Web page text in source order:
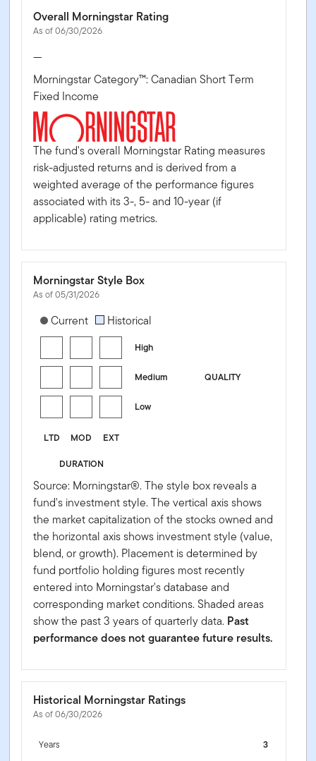
Overall Morningstar Rating
As of 06/30/2026
—
Morningstar Category™: Canadian Short Term
Fixed Income
The fund's overall Morningstar Rating measures
risk-adjusted returns and is derived from a
weighted average of the performance figures
associated with its 3-, 5- and 10-year (if
applicable) rating metrics.
Morningstar Style Box
As of 05/31/2026
[products.morningstar-stylebox-title-sr-fixed]
Current Historical
High
QUALITY
Medium
Low
LTD MOD
EXT
DURATION
Source: Morningstar®. The style box reveals a
fund's investment style. The vertical axis shows
the market capitalization of the stocks owned and
the horizontal axis shows investment style (value,
blend, or growth). Placement is determined by
fund portfolio holding figures most recently
entered into Morningstar's database and
corresponding market conditions. Shaded areas
show the past 3 years of quarterly data. Past
performance does not guarantee future results.
Historical Morningstar Ratings
As of 06/30/2026
Years
3